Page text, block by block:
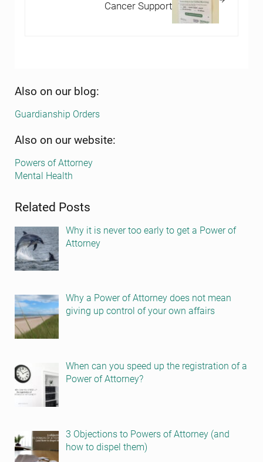
Cancer Support
Sidebar
Also on our blog:
Guardianship Orders
Also on our website:
Powers of Attorney
Mental Health
Related Posts
Why it is never too early to get a Power of
Attorney
Why a Power of Attorney does not mean
giving up control of your own affairs
When can you speed up the registration of a
Power of Attorney?
3 Objections to Powers of Attorney (and
how to dispel them)